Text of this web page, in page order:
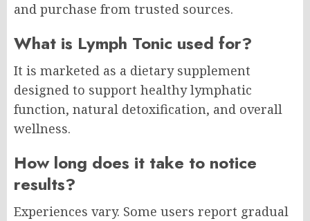
and purchase from trusted sources.
What is Lymph Tonic used for?
It is marketed as a dietary supplement
designed to support healthy lymphatic
function, natural detoxification, and overall
wellness.
How long does it take to notice
results?
Experiences vary. Some users report gradual